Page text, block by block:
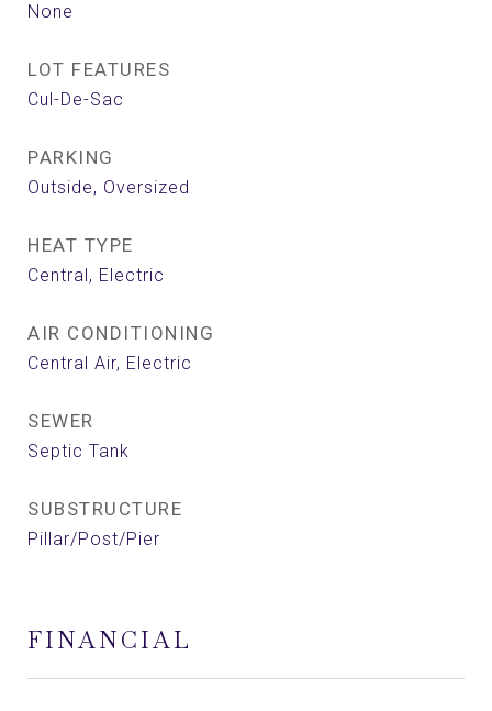
None
LOT FEATURES
Cul-De-Sac
PARKING
Outside, Oversized
HEAT TYPE
Central, Electric
AIR CONDITIONING
Central Air, Electric
SEWER
Septic Tank
SUBSTRUCTURE
Pillar/Post/Pier
FINANCIAL